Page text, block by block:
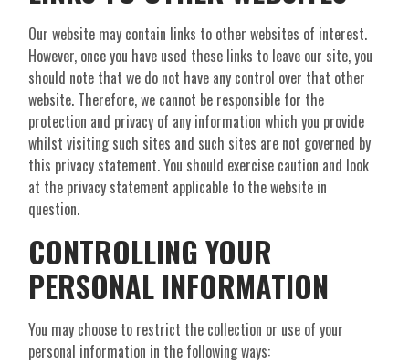
Our website may contain links to other websites of interest.
However, once you have used these links to leave our site, you
should note that we do not have any control over that other
website. Therefore, we cannot be responsible for the
protection and privacy of any information which you provide
whilst visiting such sites and such sites are not governed by
this privacy statement. You should exercise caution and look
at the privacy statement applicable to the website in
question.
CONTROLLING YOUR
PERSONAL INFORMATION
You may choose to restrict the collection or use of your
personal information in the following ways: